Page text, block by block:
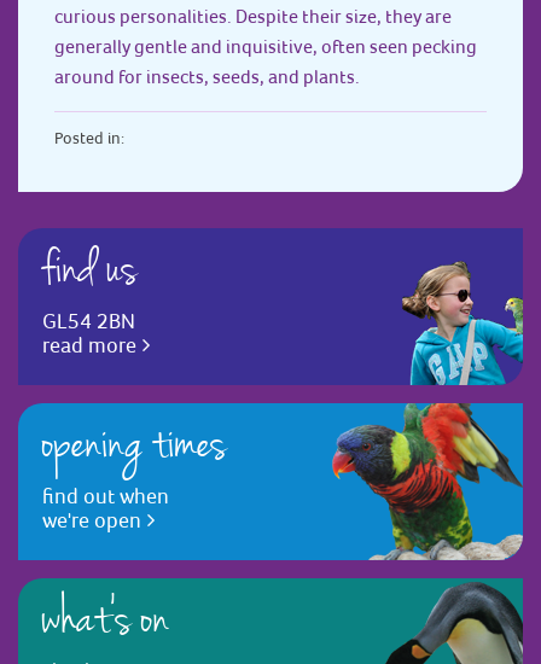
curious personalities. Despite their size, they are
generally gentle and inquisitive, often seen pecking
around for insects, seeds, and plants.
Posted in:
find us
GL54 2BN
read more
opening times
find out when
we're open
what's on